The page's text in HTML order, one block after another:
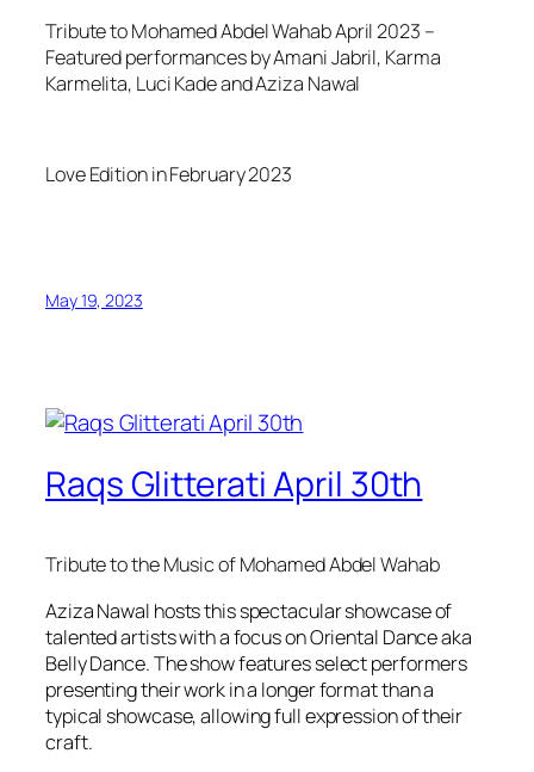
Tribute to Mohamed Abdel Wahab April 2023 –
Featured performances by Amani Jabril, Karma
Karmelita, Luci Kade and Aziza Nawal
Love Edition in February 2023
May 19, 2023
Raqs Glitterati April 30th
Tribute to the Music of Mohamed Abdel Wahab
Aziza Nawal hosts this spectacular showcase of
talented artists with a focus on Oriental Dance aka
Belly Dance. The show features select performers
presenting their work in a longer format than a
typical showcase, allowing full expression of their
craft.